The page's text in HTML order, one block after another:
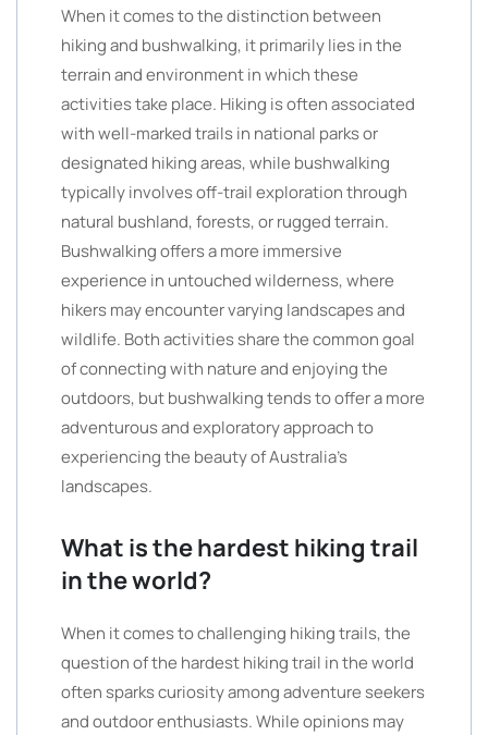
When it comes to the distinction between
hiking and bushwalking, it primarily lies in the
terrain and environment in which these
activities take place. Hiking is often associated
with well-marked trails in national parks or
designated hiking areas, while bushwalking
typically involves off-trail exploration through
natural bushland, forests, or rugged terrain.
Bushwalking offers a more immersive
experience in untouched wilderness, where
hikers may encounter varying landscapes and
wildlife. Both activities share the common goal
of connecting with nature and enjoying the
outdoors, but bushwalking tends to offer a more
adventurous and exploratory approach to
experiencing the beauty of Australia’s
landscapes.
What is the hardest hiking trail
in the world?
When it comes to challenging hiking trails, the
question of the hardest hiking trail in the world
often sparks curiosity among adventure seekers
and outdoor enthusiasts. While opinions may